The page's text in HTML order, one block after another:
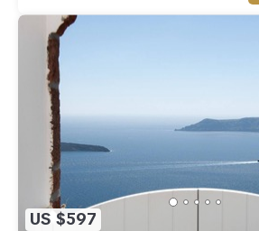
US $597